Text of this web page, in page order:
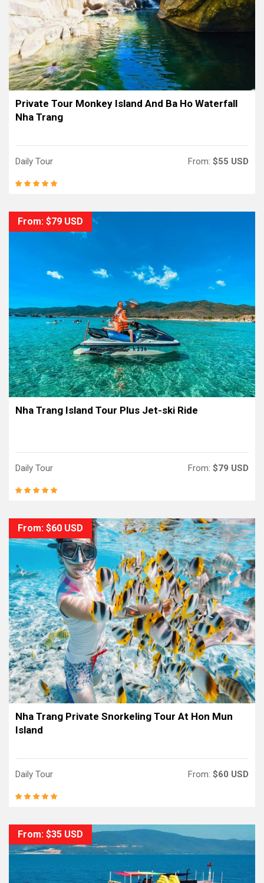
Private Tour Monkey Island And Ba Ho Waterfall
Nha Trang
Daily Tour From: $55 USD
From: $79 USD
Nha Trang Island Tour Plus Jet-ski Ride
Daily Tour From: $79 USD
From: $60 USD
Nha Trang Private Snorkeling Tour At Hon Mun
Island
Daily Tour From: $60 USD
From: $35 USD